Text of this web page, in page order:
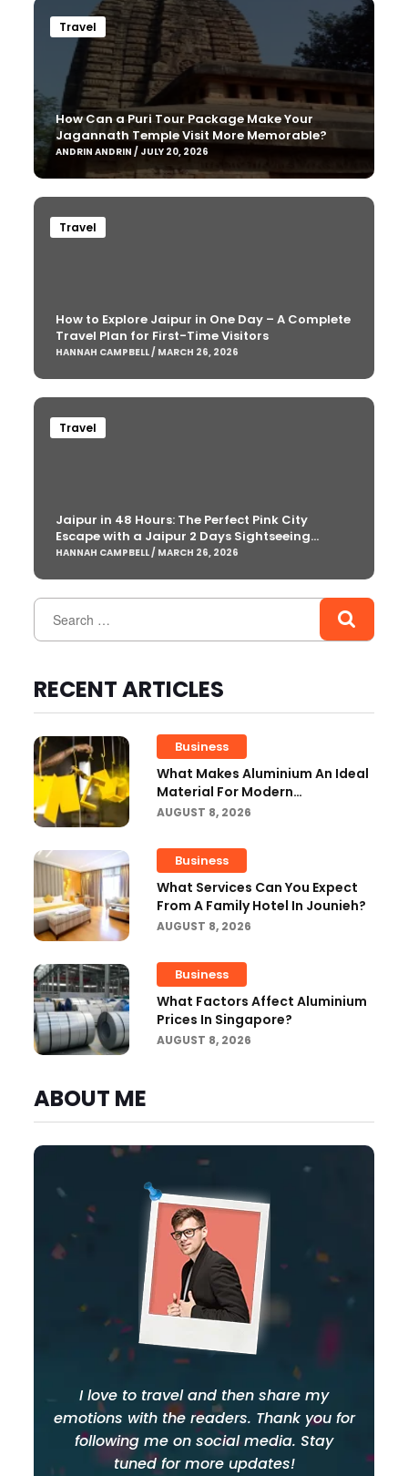
Travel
How Can a Puri Tour Package Make Your
Jagannath Temple Visit More Memorable?
ANDRIN ANDRIN / JULY 20, 2026
Travel
How to Explore Jaipur in One Day – A Complete
Travel Plan for First-Time Visitors
HANNAH CAMPBELL / MARCH 26, 2026
Travel
Jaipur in 48 Hours: The Perfect Pink City
Escape with a Jaipur 2 Days Sightseeing
Package
HANNAH CAMPBELL / MARCH 26, 2026
RECENT ARTICLES
Business
What Makes Aluminium An Ideal
Material For Modern
Manufacturing Projects?
AUGUST 8, 2026
Business
What Services Can You Expect
From A Family Hotel In Jounieh?
AUGUST 8, 2026
Business
What Factors Affect Aluminium
Prices In Singapore?
AUGUST 8, 2026
ABOUT ME
I love to travel and then share my
emotions with the readers. Thank you for
following me on social media. Stay
tuned for more updates!